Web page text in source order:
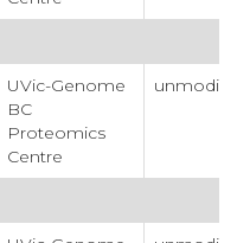
UVic-Genome
BC
Proteomics
Centre